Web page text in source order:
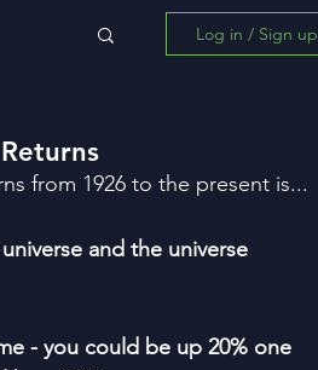
Log in / Sign up
from 1926 to the present is...
and the universe
- you could be up 20% one